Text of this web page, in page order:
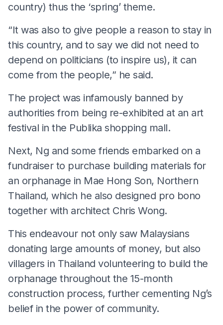
country) thus the ‘spring’ theme.
“It was also to give people a reason to stay in
this country, and to say we did not need to
depend on politicians (to inspire us), it can
come from the people,” he said.
The project was infamously banned by
authorities from being re-exhibited at an art
festival in the Publika shopping mall.
Next, Ng and some friends embarked on a
fundraiser to purchase building materials for
an orphanage in Mae Hong Son, Northern
Thailand, which he also designed pro bono
together with architect Chris Wong.
This endeavour not only saw Malaysians
donating large amounts of money, but also
villagers in Thailand volunteering to build the
orphanage throughout the 15-month
construction process, further cementing Ng’s
belief in the power of community.